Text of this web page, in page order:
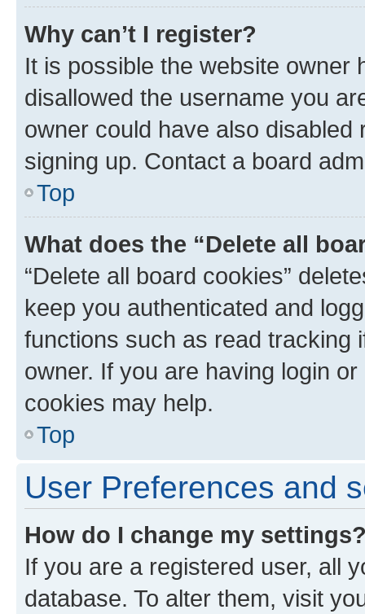
Why can’t I register?
It is possible the website owner
disallowed the username you
owner could have also
signing up. Contact a board
Top
What does the “Delete all
“Delete all board cookies”
keep you authenticated and
functions such as read tracking
owner. If you are having login
cookies may help.
Top
User Preferences and
How do I change my
If you are a registered user, all
database. To alter them, visit